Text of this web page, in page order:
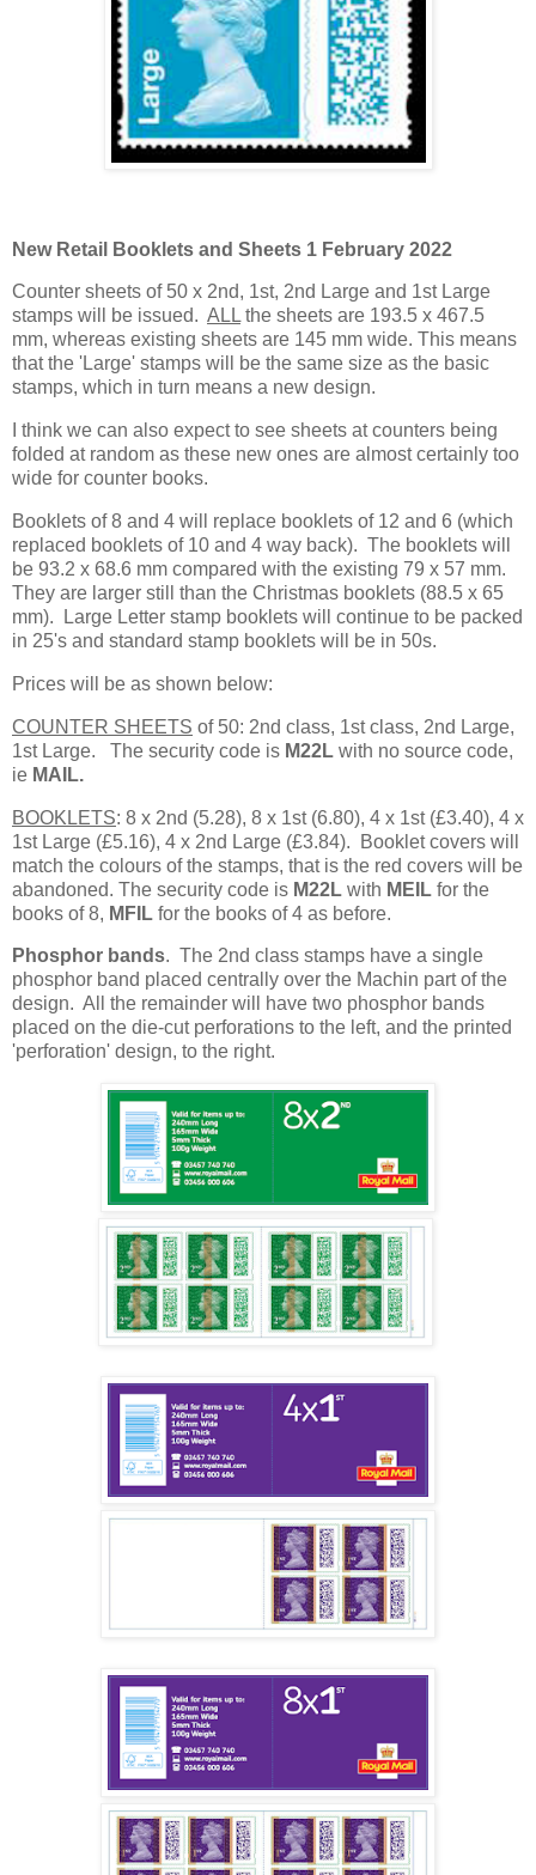
New Retail Booklets and Sheets 1 February 2022
Counter sheets of 50 x 2nd, 1st, 2nd Large and 1st Large
stamps will be issued. ALLthe sheets are 193.5 x 467.5
mm, whereas existing sheets are 145 mm wide. This means
that the 'Large' stamps will be the same size as the basic
stamps, which in turn means a new design.
I think we can also expect to see sheets at counters being
folded at random as these new ones are almost certainly too
wide for counter books.
Booklets of 8 and 4 will replace booklets of 12 and 6 (which
replaced booklets of 10 and 4 way back). The booklets will
be 93.2 x 68.6 mm compared with the existing 79 x 57 mm.
They are larger still than the Christmas booklets (88.5 x 65
mm). Large Letter stamp booklets will continue to be packed
in 25's and standard stamp booklets will be in 50s.
Prices will be as shown below:
COUNTER SHEETS of 50: 2nd class, 1st class, 2nd Large,
1st Large. The security code is M22L with no source code,
ie MAIL.
BOOKLETS: 8 x 2nd (5.28), 8 x 1st (6.80), 4 x 1st (£3.40), 4 x
1st Large (£5.16), 4 x 2nd Large (£3.84). Booklet covers will
match the colours of the stamps, that is the red covers will be
abandoned. The security code is M22L with MEIL for the
books of 8, MFIL for the books of 4 as before.
Phosphor bands. The 2nd class stamps have a single
phosphor band placed centrally over the Machin part of the
design. All the remainder will have two phosphor bands
placed on the die-cut perforations to the left, and the printed
'perforation' design, to the right.